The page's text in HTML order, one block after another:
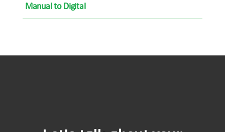
Manual to Digital